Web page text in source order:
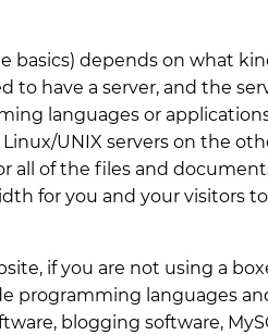
depends on what
to have a server, and the
languages or
UNIX servers on the
all of the files and
for you and your visitors
if you are not using a
programming languages
blogging software,